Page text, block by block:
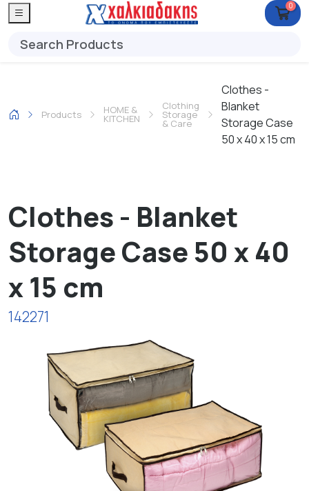
0
Products HOME &
KITCHEN
Clothing
Storage
& Care
Clothes -
Blanket
Storage Case
50 x 40 x 15 cm
Clothes - Blanket
Storage Case 50 x 40
x 15 cm
142271